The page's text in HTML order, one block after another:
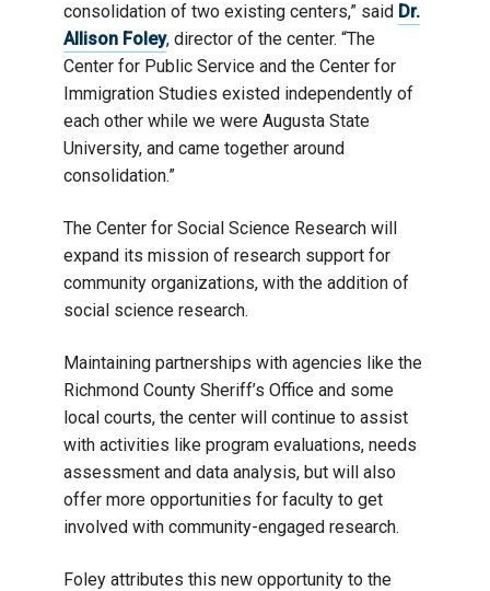
consolidation of two existing centers,” said Dr.
Allison Foley, director of the center. “The
Center for Public Service and the Center for
Immigration Studies existed independently of
each other while we were Augusta State
University, and came together around
consolidation.”
The Center for Social Science Research will
expand its mission of research support for
community organizations, with the addition of
social science research.
Maintaining partnerships with agencies like the
Richmond County Sheriff’s Office and some
local courts, the center will continue to assist
with activities like program evaluations, needs
assessment and data analysis, but will also
offer more opportunities for faculty to get
involved with community-engaged research.
Foley attributes this new opportunity to the